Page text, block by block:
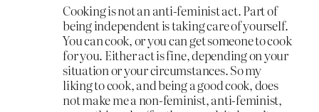
Cooking is not an anti-feminist act. Part of
being independent is taking care of yourself.
You can cook, or you can get someone to cook
for you. Either act is fine, depending on your
situation or your circumstances. So my
liking to cook, and being a good cook, does
not make me a non-feminist, anti-feminist,